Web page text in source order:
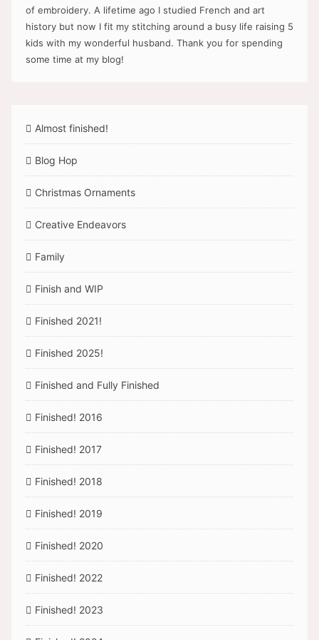
of embroidery. A lifetime ago I studied French and art
history but now I fit my stitching around a busy life raising 5
kids with my wonderful husband. Thank you for spending
some time at my blog!
Almost finished!
Blog Hop
Christmas Ornaments
Creative Endeavors
Family
Finish and WIP
Finished 2021!
Finished 2025!
Finished and Fully Finished
Finished! 2016
Finished! 2017
Finished! 2018
Finished! 2019
Finished! 2020
Finished! 2022
Finished! 2023